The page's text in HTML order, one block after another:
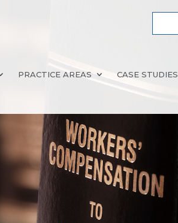
PRACTICE AREAS CASE STUDIES